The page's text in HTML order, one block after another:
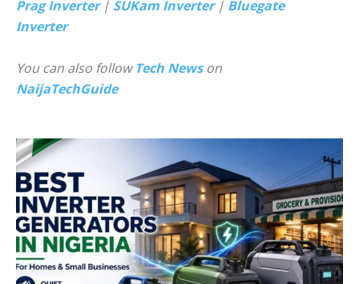
Prag Inverter| SUKam Inverter| Bluegate
Inverter
You can also followTech Newson
NaijaTechGuide